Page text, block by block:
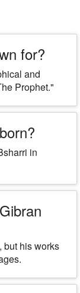
for?
and
Prophet."
in
but his works